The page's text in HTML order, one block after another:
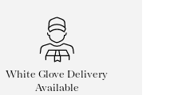
White Glove Delivery
Available